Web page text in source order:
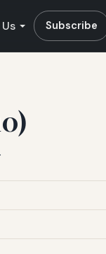
Subscribe